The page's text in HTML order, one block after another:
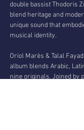
double bassist Thodoris
blend heritage and
unique sound that
musical identity.
Oriol Marès & Talal
album blends Arabic,
nine originals. Joined by